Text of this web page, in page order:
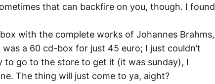
that can backfire on you, though. I found
with the complete works of Johannes Brahms,
a 60 cd-box for just 45 euro; I just couldn’t
to go to the store to get it (it was sunday), I
The thing will just come to ya, aight?